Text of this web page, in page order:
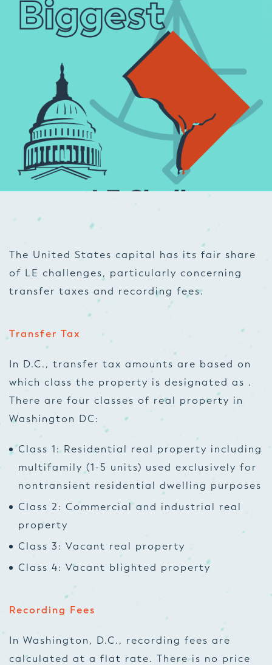
The United States capital has its fair share
of LE challenges, particularly concerning
transfer taxes and recording fees.
Transfer Tax
In D.C., transfer tax amounts are based on
which class the property is designated as .
There are four classes of real property in
Washington DC:
Class 1: Residential real property including
multifamily (1-5 units) used exclusively for
nontransient residential dwelling purposes
Class 2: Commercial and industrial real
property
Class 3: Vacant real property
Class 4: Vacant blighted property
Recording Fees
In Washington, D.C., recording fees are
calculated at a flat rate. There is no price